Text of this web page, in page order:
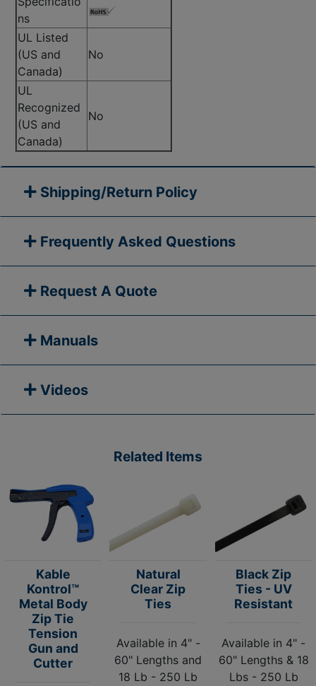
ns
UL Listed
(US and
Canada)
No
UL
Recognized
(US and
Canada)
No
Shipping/Return Policy
Frequently Asked Questions
Request A Quote
Manuals
Videos
Related Items
Kable
Kontrol™
Metal Body
Zip Tie
Tension
Gun and
Cutter
Natural
Clear Zip
Ties
Available in 4" -
60" Lengths and
18 Lb - 250 Lb
Black Zip
Ties - UV
Resistant
Available in 4" -
60" Lengths & 18
Lbs - 250 Lb